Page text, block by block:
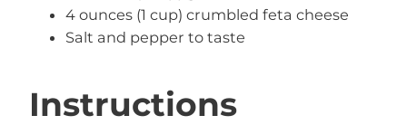
4 ounces (1 cup) crumbled feta cheese
Salt and pepper to taste
Instructions